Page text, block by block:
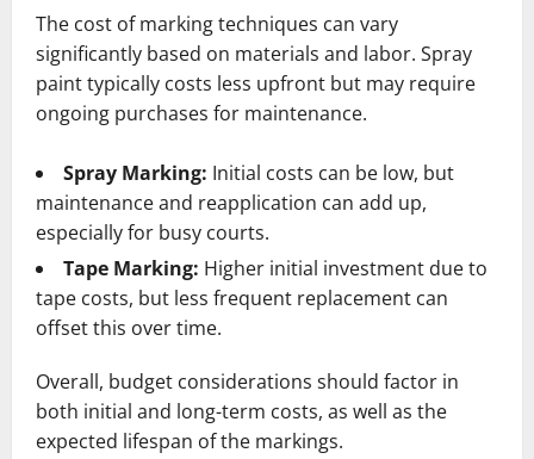
The cost of marking techniques can vary
significantly based on materials and labor. Spray
paint typically costs less upfront but may require
ongoing purchases for maintenance.
Spray Marking: Initial costs can be low, but
maintenance and reapplication can add up,
especially for busy courts.
Tape Marking: Higher initial investment due to
tape costs, but less frequent replacement can
offset this over time.
Overall, budget considerations should factor in
both initial and long-term costs, as well as the
expected lifespan of the markings.